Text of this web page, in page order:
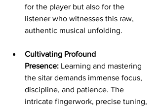
for the player but also for the
listener who witnesses this raw,
authentic musical unfolding.
Cultivating Profound
Presence: Learning and mastering
the sitar demands immense focus,
discipline, and patience. The
intricate fingerwork, precise tuning,